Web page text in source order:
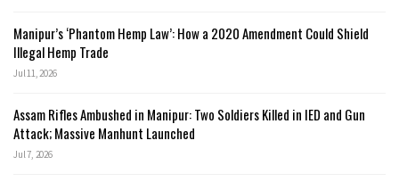
Manipur’s ‘Phantom Hemp Law’: How a 2020 Amendment Could Shield
Illegal Hemp Trade
Jul 11, 2026
Assam Rifles Ambushed in Manipur: Two Soldiers Killed in IED and Gun
Attack; Massive Manhunt Launched
Jul 7, 2026